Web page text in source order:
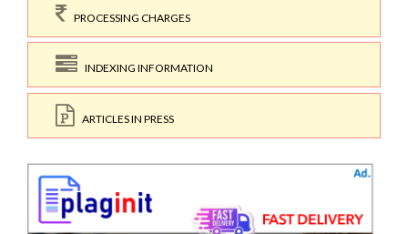
PROCESSING CHARGES
INDEXING INFORMATION
ARTICLES IN PRESS